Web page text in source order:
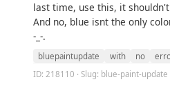
last time, use this, it
And no, blue isnt the only
-_-.
bluepaintupdate with no
ID: 218110 · Slug: blue-paint-update